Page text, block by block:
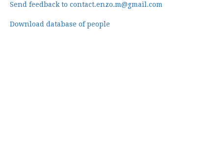
Send feedback to contact.enzo.m@gmail.com
Download database of people